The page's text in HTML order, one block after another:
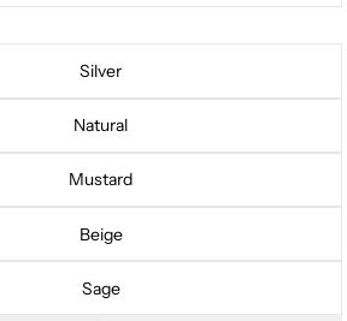
Silver
Natural
Mustard
Beige
Sage